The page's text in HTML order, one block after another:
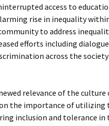
access to
rise in inequality
to address
efforts including
across the
relevance of the culture
on the importance of
inclusion and tolerance in